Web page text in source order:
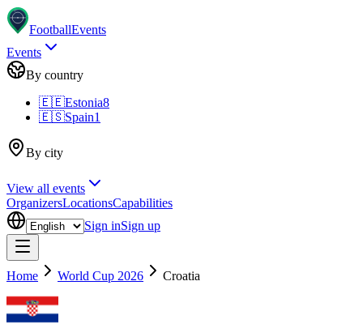
FootballEvents
Events
By country
🇪🇪Estonia8
🇪🇸Spain1
By city
View all events
OrganizersLocationsCapabilities
Sign inSign up
Home World Cup 2026 Croatia